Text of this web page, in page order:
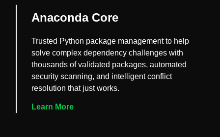
Anaconda Core
Trusted Python package management to help
solve complex dependency challenges with
thousands of validated packages, automated
security scanning, and intelligent conflict
resolution that just works.
Learn More